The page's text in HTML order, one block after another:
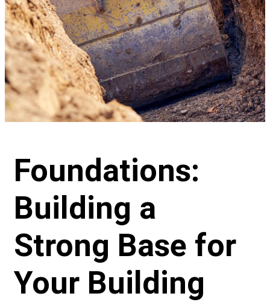
Foundations:
Building a
Strong Base for
Your Building